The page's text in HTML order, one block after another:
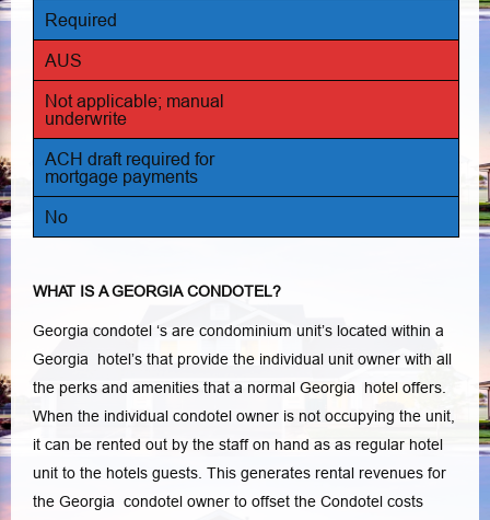
Required
AUS
Not applicable; manual
underwrite
ACH draft required for
mortgage payments
No
WHAT IS A GEORGIA CONDOTEL?
Georgia condotel ‘s are condominium unit’s located within a
Georgia hotel’s that provide the individual unit owner with all
the perks and amenities that a normal Georgia hotel offers.
When the individual condotel owner is not occupying the unit,
it can be rented out by the staff on hand as as regular hotel
unit to the hotels guests. This generates rental revenues for
the Georgia condotel owner to offset the Condotel costs